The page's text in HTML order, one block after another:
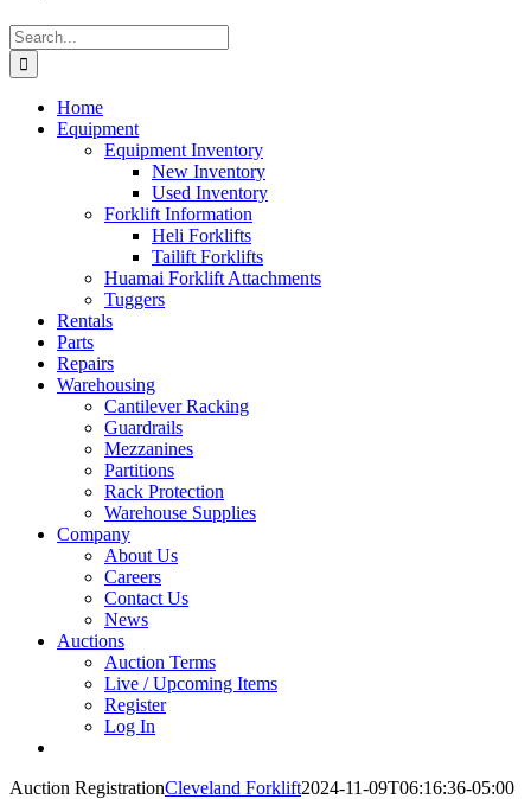
Search
for:
Home
Equipment
Equipment Inventory
New Inventory
Used Inventory
Forklift Information
Heli Forklifts
Tailift Forklifts
Huamai Forklift Attachments
Tuggers
Rentals
Parts
Repairs
Warehousing
Cantilever Racking
Guardrails
Mezzanines
Partitions
Rack Protection
Warehouse Supplies
Company
About Us
Careers
Contact Us
News
Auctions
Auction Terms
Live / Upcoming Items
Register
Log In
Auction RegistrationCleveland Forklift2024-11-09T06:16:36-05:00